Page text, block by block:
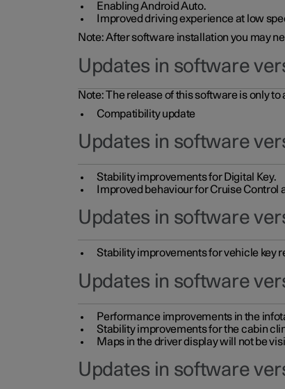
Enabling Android Auto.
Improved driving experience at low
Note: After software installation you may
Updates in software
Note: The release of this software is only
Compatibility update
Updates in software
Stability improvements for Digital Key.
Improved behaviour for Cruise Control
Updates in software
Stability improvements for vehicle key
Updates in software
Performance improvements in the
Stability improvements for the cabin
Maps in the driver display will not be
Updates in software